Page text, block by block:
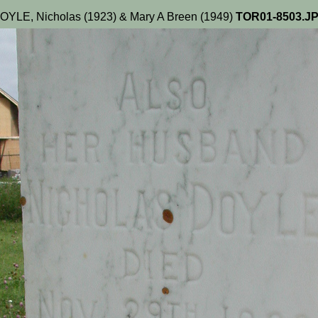
Nicholas (1923) & Mary A Breen (1949) TOR01-